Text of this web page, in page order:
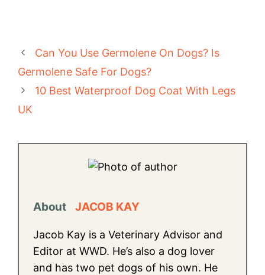
Can You Use Germolene On Dogs? Is
Germolene Safe For Dogs?
10 Best Waterproof Dog Coat With Legs
UK
About JACOB KAY
Jacob Kay is a Veterinary Advisor and
Editor at WWD. He’s also a dog lover
and has two pet dogs of his own. He